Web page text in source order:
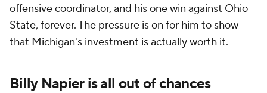
offensive coordinator, and his one win against Ohio
State, forever. The pressure is on for him to show
that Michigan's investment is actually worth it.
Billy Napier is all out of chances